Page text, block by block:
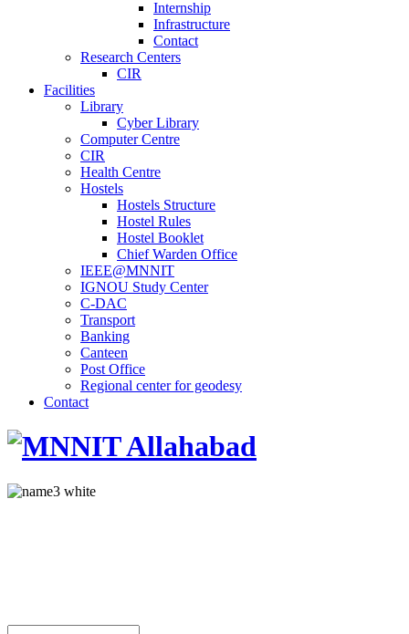
Internship
Infrastructure
Contact
Research Centers
CIR
Facilities
Library
Cyber Library
Computer Centre
CIR
Health Centre
Hostels
Hostels Structure
Hostel Rules
Hostel Booklet
Chief Warden Office
IEEE@MNNIT
IGNOU Study Center
C-DAC
Transport
Banking
Canteen
Post Office
Regional center for geodesy
Contact